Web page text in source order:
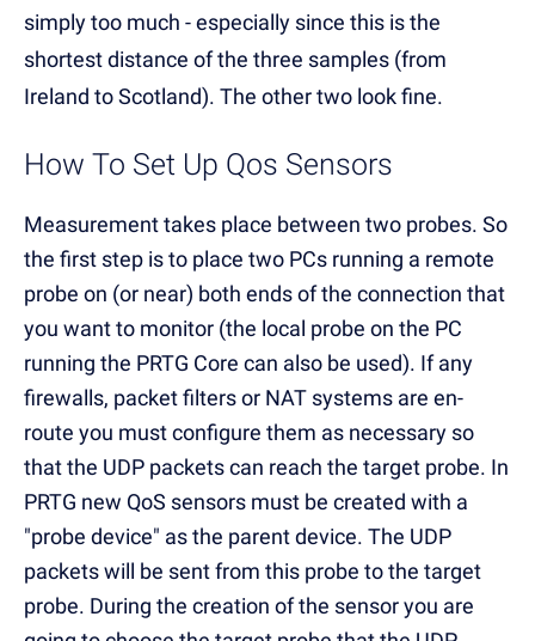
simply too much - especially since this is the
shortest distance of the three samples (from
Ireland to Scotland). The other two look fine.
How To Set Up Qos Sensors
Measurement takes place between two probes. So
the first step is to place two PCs running a remote
probe on (or near) both ends of the connection that
you want to monitor (the local probe on the PC
running the PRTG Core can also be used). If any
firewalls, packet filters or NAT systems are en-
route you must configure them as necessary so
that the UDP packets can reach the target probe. In
PRTG new QoS sensors must be created with a
"probe device" as the parent device. The UDP
packets will be sent from this probe to the target
probe. During the creation of the sensor you are